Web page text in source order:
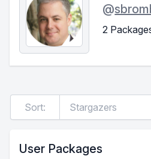
@
2
Sort:
User Packages